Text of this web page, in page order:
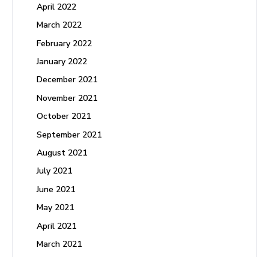
April 2022
March 2022
February 2022
January 2022
December 2021
November 2021
October 2021
September 2021
August 2021
July 2021
June 2021
May 2021
April 2021
March 2021